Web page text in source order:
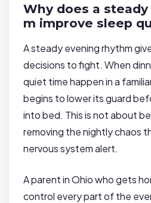
Why does a
m improve sleep
A steady evening rhythm
decisions to fight. When
quiet time happen in a
begins to lower its guard
into bed. This is not about
removing the nightly chaos
nervous system alert.
A parent in Ohio who gets
control every part of the